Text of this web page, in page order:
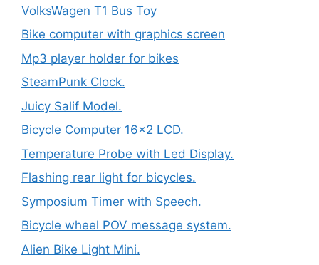
VolksWagen T1 Bus Toy
Bike computer with graphics screen
Mp3 player holder for bikes
SteamPunk Clock.
Juicy Salif Model.
Bicycle Computer 16×2 LCD.
Temperature Probe with Led Display.
Flashing rear light for bicycles.
Symposium Timer with Speech.
Bicycle wheel POV message system.
Alien Bike Light Mini.